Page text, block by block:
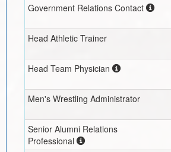
Government Relations Contact
Head Athletic Trainer
Head Team Physician
Men's Wrestling Administrator
Senior Alumni Relations
Professional